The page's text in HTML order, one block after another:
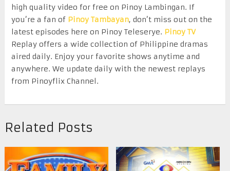
high quality video for free on Pinoy Lambingan. If
you’re a fan of Pinoy Tambayan, don’t miss out on the
latest episodes here on Pinoy Teleserye. Pinoy TV
Replay offers a wide collection of Philippine dramas
aired daily. Enjoy your favorite shows anytime and
anywhere. We update daily with the newest replays
from Pinoyflix Channel.
Related Posts